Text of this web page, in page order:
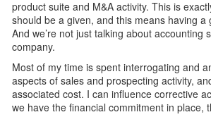
product suite and M&A activity. This is
should be a given, and this means having
And we’re not just talking about
company.
Most of my time is spent interrogating and
aspects of sales and prospecting activity,
associated cost. I can influence corrective
we have the financial commitment in place,